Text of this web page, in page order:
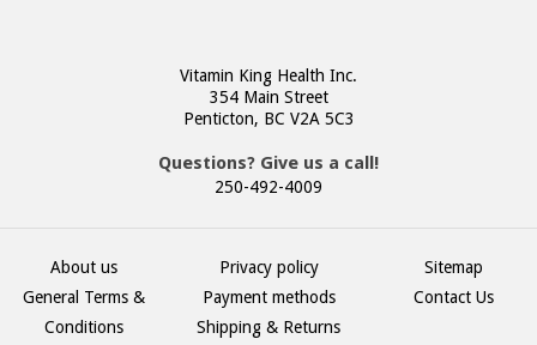
Vitamin King Health Inc.
354 Main Street
Penticton, BC V2A 5C3
Questions? Give us a call!
250-492-4009
About us
General Terms &
Conditions
Privacy policy
Payment methods
Shipping & Returns
Sitemap
Contact Us